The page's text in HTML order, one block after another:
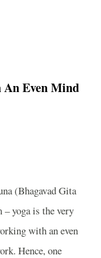
Even Mind
(Bhagavad Gita
– yoga is the very
with an even
Hence, one